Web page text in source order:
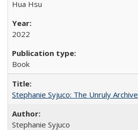
Hua Hsu
2022
Book
Stephanie Syjuco: The Unruly Archive
Stephanie Syjuco